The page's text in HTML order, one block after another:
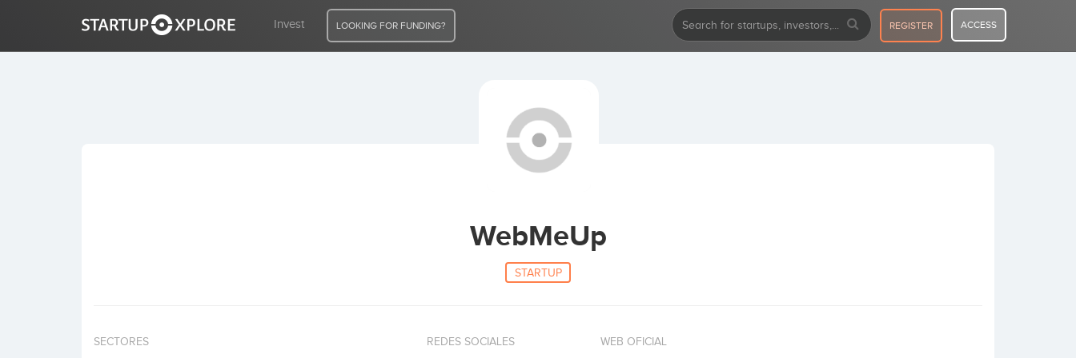
Invest LOOKING FOR FUNDING? REGISTER ACCESS
WebMeUp
STARTUP
SECTORES REDES SOCIALES WEB OFICIAL